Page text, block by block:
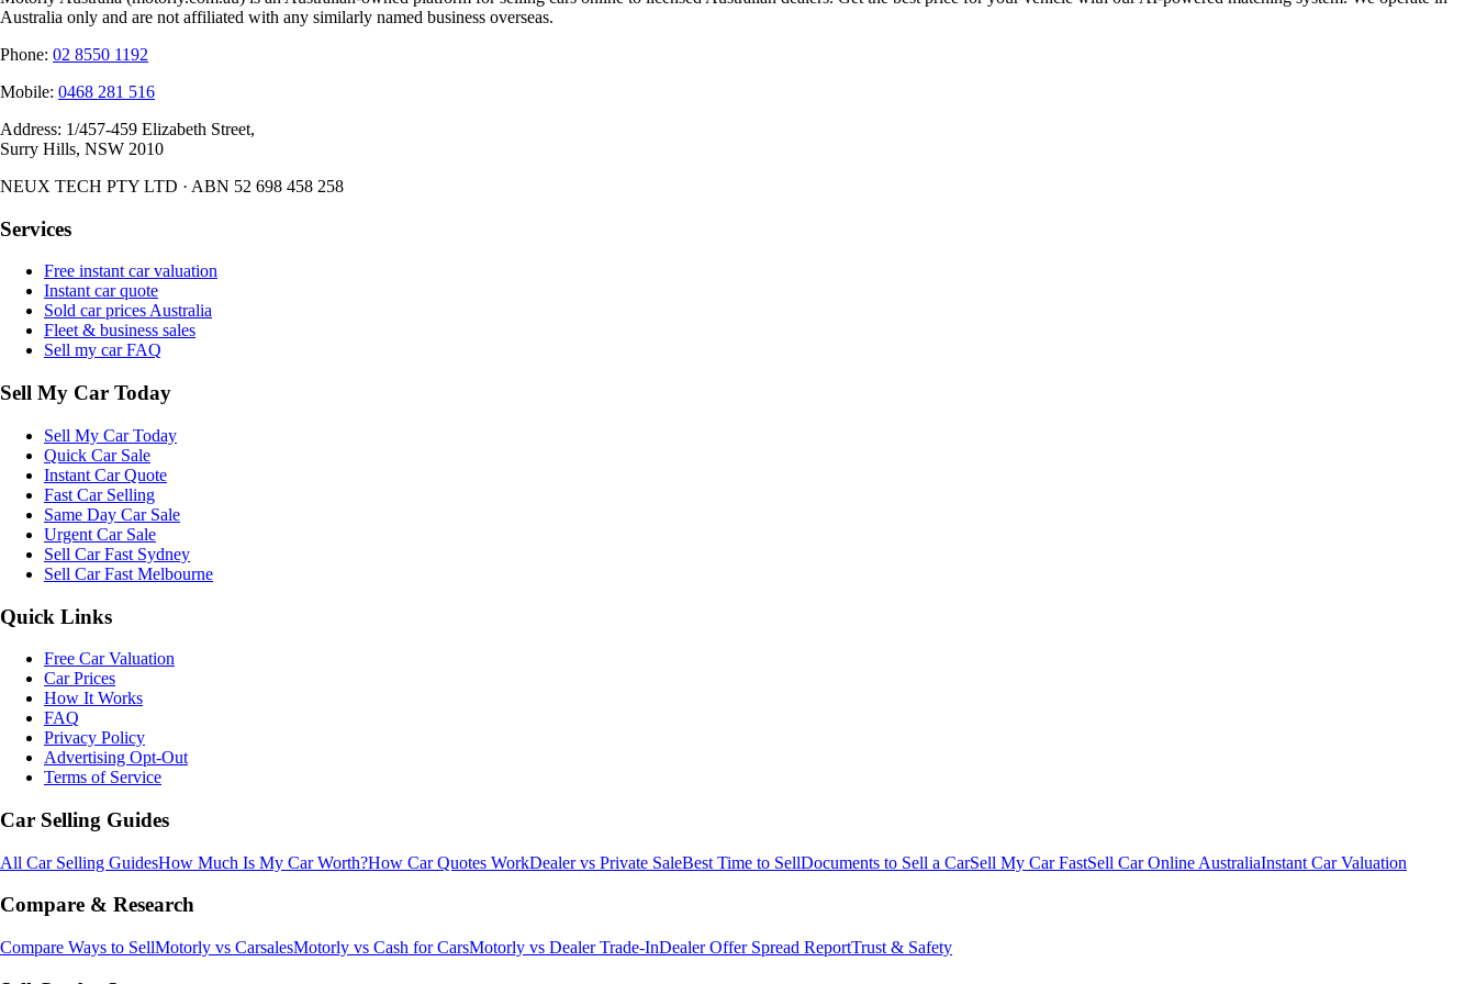
Australia only and are not affiliated with any similarly named business overseas.
Phone: 02 8550 1192
Mobile: 0468 281 516
Address: 1/457-459 Elizabeth Street,
Surry Hills, NSW 2010
NEUX TECH PTY LTD · ABN 52 698 458 258
Services
Free instant car valuation
Instant car quote
Sold car prices Australia
Fleet & business sales
Sell my car FAQ
Sell My Car Today
Sell My Car Today
Quick Car Sale
Instant Car Quote
Fast Car Selling
Same Day Car Sale
Urgent Car Sale
Sell Car Fast Sydney
Sell Car Fast Melbourne
Quick Links
Free Car Valuation
Car Prices
How It Works
FAQ
Privacy Policy
Advertising Opt-Out
Terms of Service
Car Selling Guides
All Car Selling GuidesHow Much Is My Car Worth?How Car Quotes WorkDealer vs Private SaleBest Time to SellDocuments to Sell a CarSell My Car FastSell Car Online AustraliaInstant Car Valuation
Compare & Research
Compare Ways to SellMotorly vs CarsalesMotorly vs Cash for CarsMotorly vs Dealer Trade-InDealer Offer Spread ReportTrust & Safety